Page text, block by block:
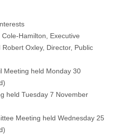
Hamilton, Executive
Oxley, Director, Public
Meeting held Monday 30
)
held Tuesday 7 November
Meeting held Wednesday 25
)